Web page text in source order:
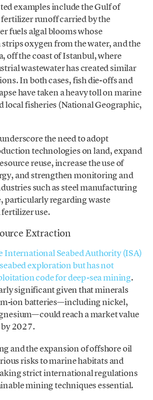
examples include the Gulf of
runoff carried by the
fuels algal blooms whose
oxygen from the water, and the
off the coast of Istanbul, where
wastewater has created similar
In both cases, fish die-offs and
have taken a heavy toll on marine
local fisheries (National Geographic,
the need to adopt
technologies on land, expand
reuse, increase the use of
and strengthen monitoring and
such as steel manufacturing
particularly regarding waste
use.
Extraction
International Seabed Authority (ISA)
exploration but has not
code for deep-sea mining.
significant given that minerals
ion batteries—including nickel,
reach a market value
2027.
and the expansion of offshore oil
risks to marine habitats and
strict international regulations
mining techniques essential.